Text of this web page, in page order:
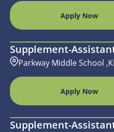
Apply Now
Supplement-
Parkway Middle School
Apply Now
Supplement-